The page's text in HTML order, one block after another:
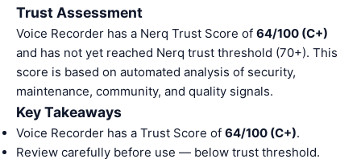
Trust Assessment
Voice Recorder has a Nerq Trust Score of 64/100 (C+)
and has not yet reached Nerq trust threshold (70+). This
score is based on automated analysis of security,
maintenance, community, and quality signals.
Key Takeaways
Voice Recorder has a Trust Score of 64/100 (C+).
Review carefully before use — below trust threshold.